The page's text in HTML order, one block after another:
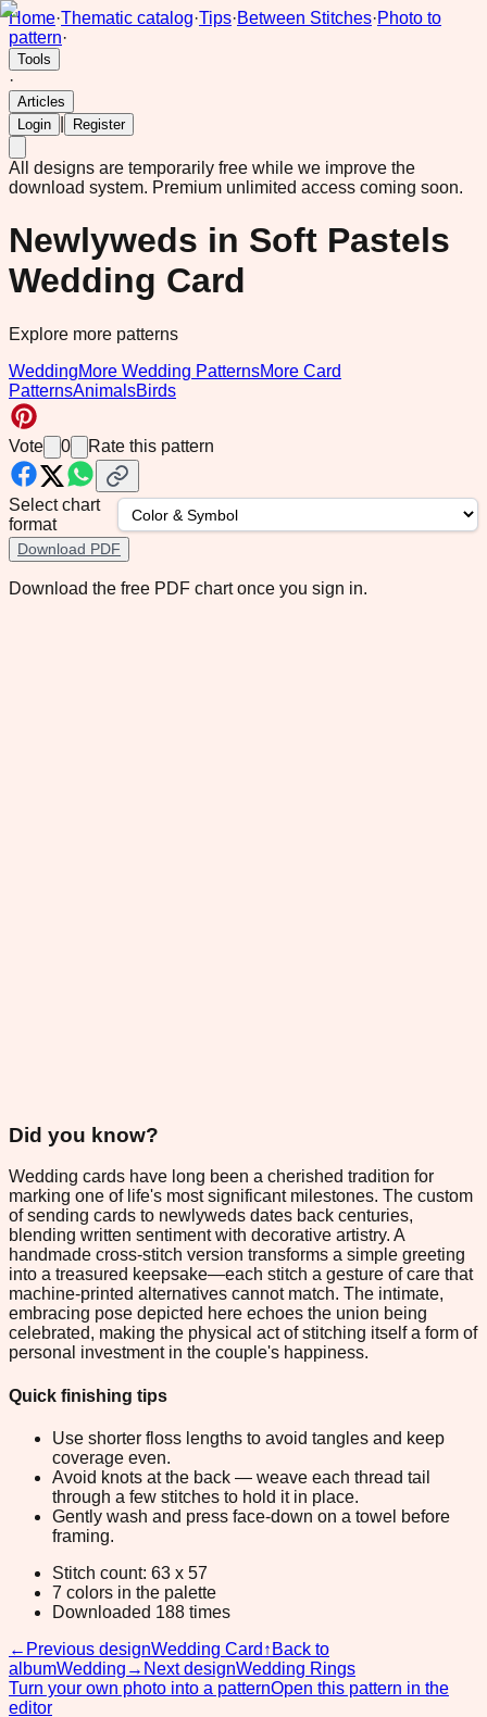
Home·Thematic catalog·Tips·Between Stitches·Photo to
pattern·
Tools
·
Articles
Login
Register
All designs are temporarily free while we improve the
download system. Premium unlimited access coming soon.
Newlyweds in Soft Pastels
Wedding Card
Explore more patterns
WeddingMore Wedding PatternsMore Card
PatternsAnimalsBirds
Vote 0 Rate this pattern
Select chart
format
Download PDF
Download the free PDF chart once you sign in.
Did you know?
Wedding cards have long been a cherished tradition for
marking one of life's most significant milestones. The custom
of sending cards to newlyweds dates back centuries,
blending written sentiment with decorative artistry. A
handmade cross-stitch version transforms a simple greeting
into a treasured keepsake—each stitch a gesture of care that
machine-printed alternatives cannot match. The intimate,
embracing pose depicted here echoes the union being
celebrated, making the physical act of stitching itself a form of
personal investment in the couple's happiness.
Quick finishing tips
Use shorter floss lengths to avoid tangles and keep
coverage even.
Avoid knots at the back — weave each thread tail
through a few stitches to hold it in place.
Gently wash and press face-down on a towel before
framing.
Stitch count: 63 x 57
7 colors in the palette
Downloaded 188 times
← Previous designWedding Card ↑ Back to
albumWedding → Next designWedding Rings
Turn your own photo into a patternOpen this pattern in the
editor